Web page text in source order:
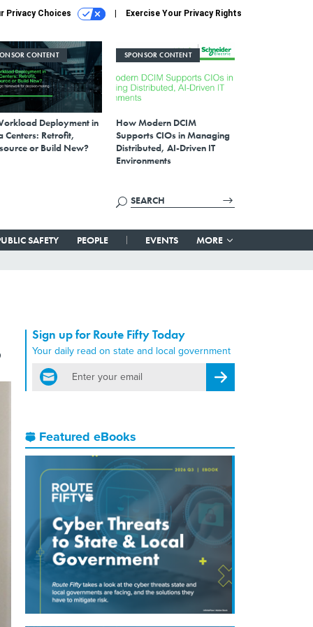
Privacy Choices Exercise Your Privacy Rights
CONTENT
Deployment in
Centers: Retrofit,
or Build New?
SPONSOR CONTENT
How Modern DCIM
Supports CIOs in Managing
Distributed, AI-Driven IT
Environments
SAFETY PEOPLE EVENTS MORE
Sign up for Route Fifty Today
Your daily read on state and local government
email
Register for Newsletter
Featured eBooks